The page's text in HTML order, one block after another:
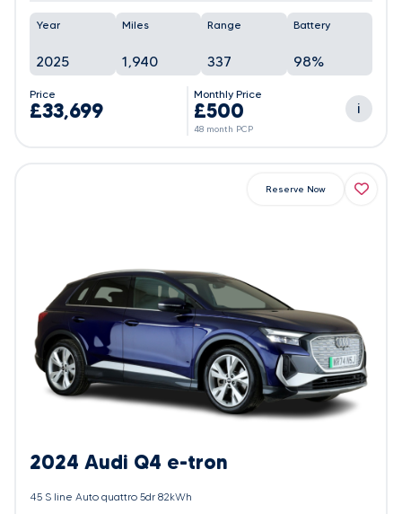
Year
2025
Miles
1,940
Range
337
Battery
98%
Price
£33,699
Monthly Price
£500
48 month PCP
i
2024 Audi Q4 e-tron
45 S line Auto quattro 5dr 82kWh
Reserve Now